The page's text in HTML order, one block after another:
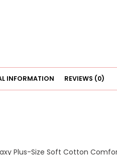
INFORMATION REVIEWS (0)
Plus-Size Soft Cotton